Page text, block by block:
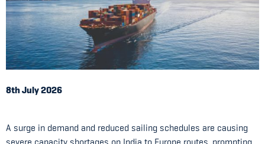
8th July 2026
A surge in demand and reduced sailing schedules are causing